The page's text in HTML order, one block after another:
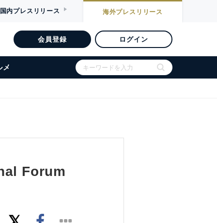
国内プレスリリース 海外プレスリリース
会員登録 ログイン
メ
Forum